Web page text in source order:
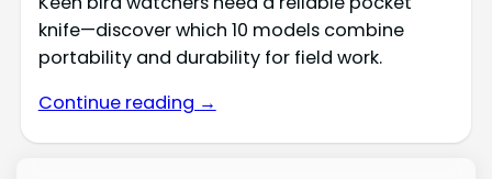
knife—discover which 10 models combine
portability and durability for field work.
Continue reading →